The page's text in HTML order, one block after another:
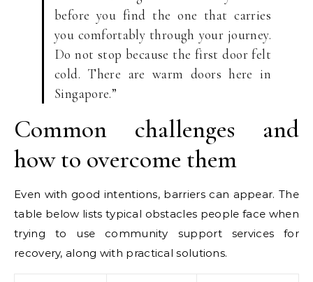
before you find the one that carries
you comfortably through your journey.
Do not stop because the first door felt
cold. There are warm doors here in
Singapore.”
Common challenges and
how to overcome them
Even with good intentions, barriers can appear. The
table below lists typical obstacles people face when
trying to use community support services for
recovery, along with practical solutions.